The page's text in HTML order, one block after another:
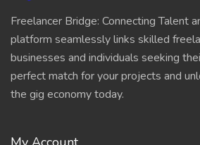
Freelancer Bridge: Connecting Talent
platform seamlessly links skilled
businesses and individuals seeking
perfect match for your projects and
the gig economy today.